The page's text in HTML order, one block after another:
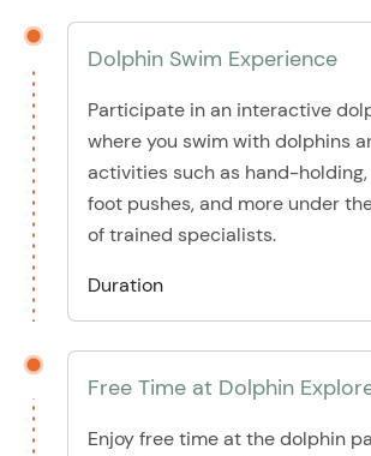
Dolphin Swim Experience
Participate in an interactive
where you swim with dolphins
activities such as hand-
foot pushes, and more under
of trained specialists.
Duration
Free Time at Dolphin
Enjoy free time at the dolphin